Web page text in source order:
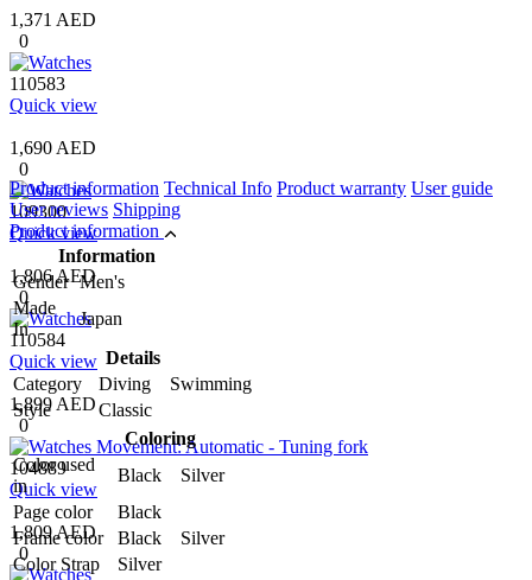
1,371 AED
0
110583
Quick view
1,690 AED
0
109300
Quick view
1,806 AED
0
110584
Quick view
1,899 AED
0
104889
Quick view
1,809 AED
0
Product information Technical Info Product warranty User guide
User reviews Shipping
Product information
Information
Gender Men's
Made
In
Japan
Details
Category
Diving Swimming
Style
Classic
Coloring
Color used
in
Black Silver
Page color
Black
Frame color
Black Silver
Color Strap
Silver